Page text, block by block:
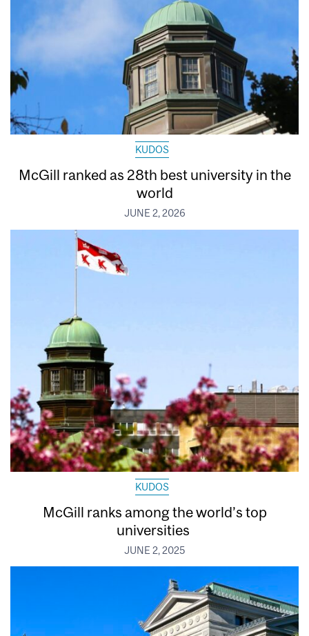
KUDOS
McGill ranked as 28th best university in the
world
JUNE 2, 2026
KUDOS
McGill ranks among the world’s top
universities
JUNE 2, 2025